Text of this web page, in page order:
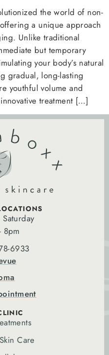
the world of non-
a unique approach
Unlike traditional
but temporary
your body’s natural
gradual, long-lasting
youthful volume and
treatment […]
8pm
6933
Care